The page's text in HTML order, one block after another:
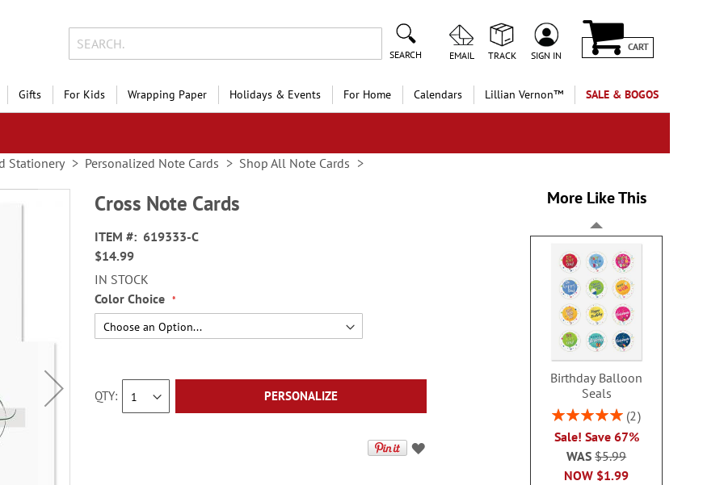
SEARCH EMAIL TRACK SIGN IN
CART
Gifts For Kids Wrapping Paper Holidays & Events For Home Calendars Lillian Vernon™ SALE & BOGOS
Stationery Personalized Note Cards Shop All Note Cards
Cross Note Cards
ITEM
619333-C
$14.99
IN STOCK
Color Choice
QTY PERSONALIZE
More Like This
Birthday Balloon
Seals
Rating:
2
Sale! Save 67%
NOW $1.99
WAS$5.99